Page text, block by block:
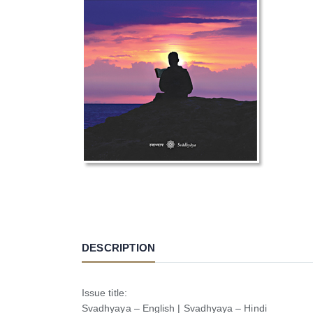
DESCRIPTION
Issue title:
Svadhyaya – English | Svadhyaya – Hindi